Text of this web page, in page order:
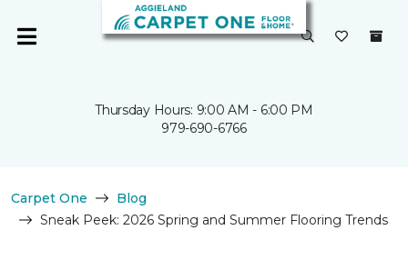
Thursday Hours: 9:00 AM - 6:00 PM
979-690-6766
Carpet One
Blog
Sneak Peek: 2026 Spring and Summer Flooring Trends